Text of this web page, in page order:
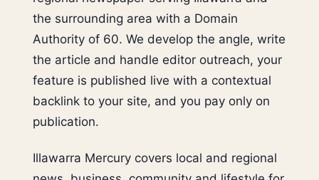
the surrounding area with a Domain
Authority of 60. We develop the angle, write
the article and handle editor outreach, your
feature is published live with a contextual
backlink to your site, and you pay only on
publication.
Illawarra Mercury covers local and regional